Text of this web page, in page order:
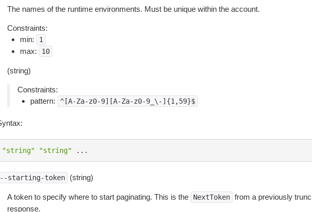
The names of the runtime environments. Must be unique within the account.
Constraints:
min:
1
max: 10
(string)
Constraints:
pattern:
^[A-Za-z0-9][A-Za-z0-9_\-]{1,59}$
"string" "string" ...
starting-token (string)
A token to specify where to start paginating. This is the NextToken from a previously
response.